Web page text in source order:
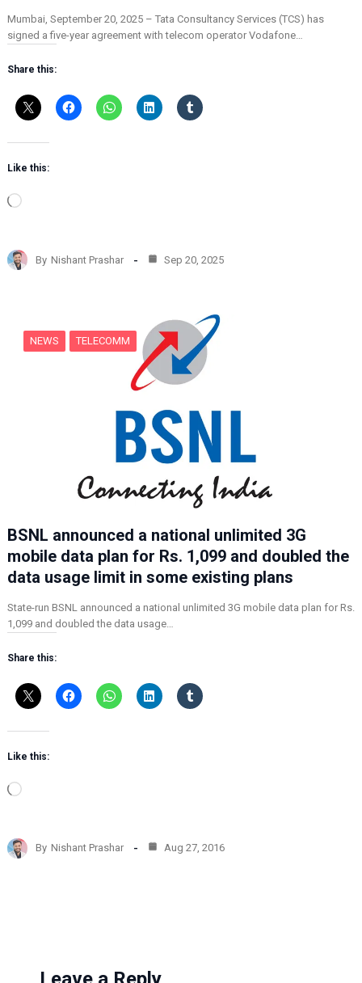
Mumbai, September 20, 2025 – Tata Consultancy Services (TCS) has
signed a five-year agreement with telecom operator Vodafone…
Share this:
Like this:
L
d
i
By Nishant Prashar Sep 20, 2025
NEWS TELECOMM
BSNL announced a national unlimited 3G
mobile data plan for Rs. 1,099 and doubled the
data usage limit in some existing plans
State-run BSNL announced a national unlimited 3G mobile data plan for Rs.
1,099 and doubled the data usage…
Share this:
Like this:
L
d
i
By Nishant Prashar Aug 27, 2016